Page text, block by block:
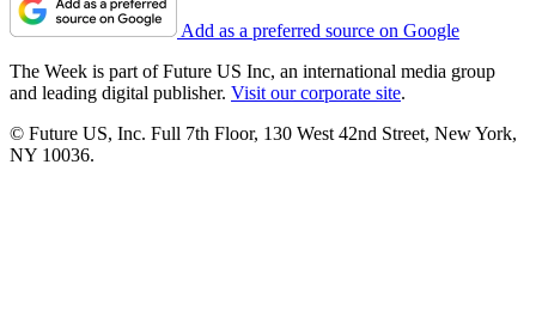
Add as a preferred source on Google
The Week is part of Future US Inc, an international media group
and leading digital publisher. Visit our corporate site.
© Future US, Inc. Full 7th Floor, 130 West 42nd Street, New York,
NY 10036.